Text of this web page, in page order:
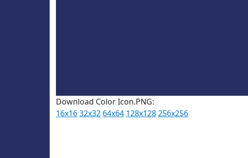
Download Color Icon.PNG:
16x1632x32 64x64 128x128256x256